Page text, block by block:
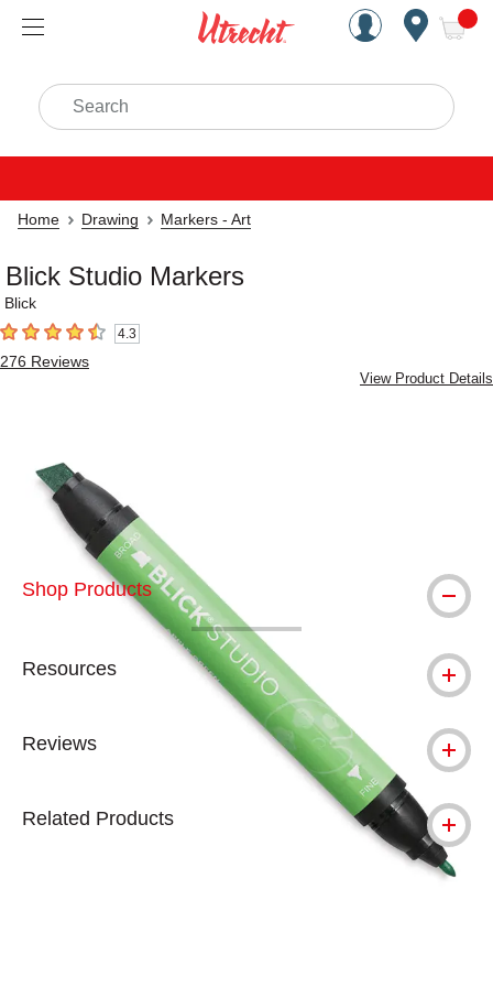
Handcrafted Est. 1949
Search
Home Drawing Markers - Art
Blick Studio Markers
Blick
4.3 out of 5 stars4.3
276 Reviews
View Product Details
Shop Products
Resources
Reviews
Related Products